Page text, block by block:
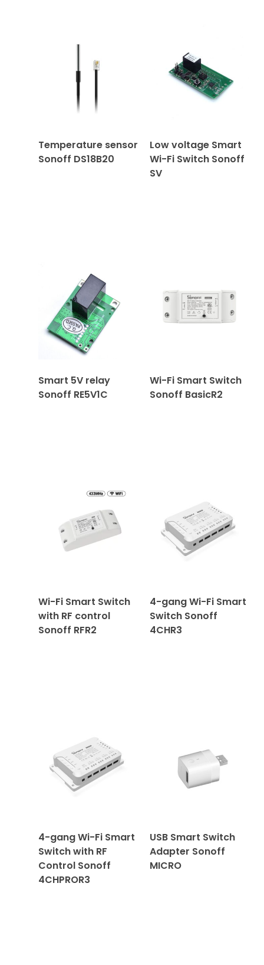
Temperature sensor
Sonoff DS18B20
Low voltage Smart
Wi-Fi Switch Sonoff
SV
Smart 5V relay
Sonoff RE5V1C
Wi-Fi Smart Switch
Sonoff BasicR2
Wi-Fi Smart Switch
with RF control
Sonoff RFR2
4-gang Wi-Fi Smart
Switch Sonoff
4CHR3
4-gang Wi-Fi Smart
Switch with RF
Control Sonoff
4CHPROR3
USB Smart Switch
Adapter Sonoff
MICRO